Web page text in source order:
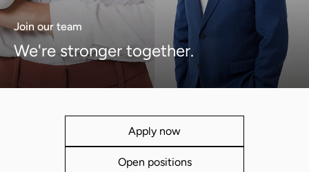
Join our team
We're stronger together.
Apply now
Open positions